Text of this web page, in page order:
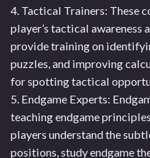
4. Tactical Trainers: These
player’s tactical
provide training on
puzzles, and improving
for spotting tactical
5. Endgame Experts:
teaching endgame
players understand the
positions, study endgame